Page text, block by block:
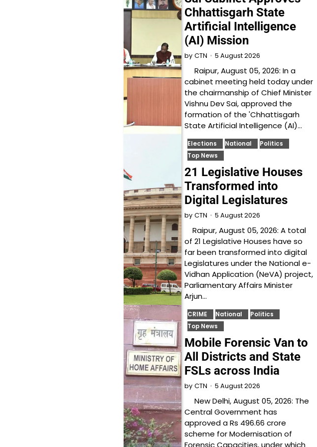
Chhattisgarh State
Artificial Intelligence
(AI) Mission
by CTN 5 August 2026
Raipur, August 05, 2026: In a
cabinet meeting held today under
the chairmanship of Chief Minister
Vishnu Dev Sai, approved the
formation of the 'Chhattisgarh
State Artificial Intelligence (AI)…
Elections National
Politics
Top News
21 Legislative Houses
Transformed into
Digital Legislatures
by CTN 5 August 2026
Raipur, August 05, 2026: A total
of 21 Legislative Houses have so
far been transformed into digital
Legislatures under the National e-
Vidhan Application (NeVA) project,
Parliamentary Affairs Minister
Arjun…
CRIME National
Politics
Top News
Mobile Forensic Van to
All Districts and State
FSLs across India
by CTN 5 August 2026
New Delhi, August 05, 2026: The
Central Government has
approved a Rs 496.66 crore
scheme for Modernisation of
Forensic Capacities, under which